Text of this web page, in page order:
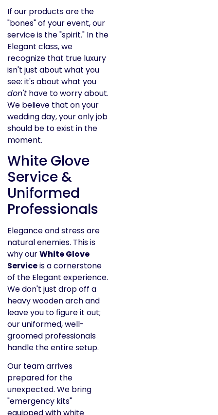
If our products are the
"bones" of your event, our
service is the "spirit." In the
Elegant class, we
recognize that true luxury
isn't just about what you
see: it's about what you
don't have to worry about.
We believe that on your
wedding day, your only job
should be to exist in the
moment.
White Glove
Service &
Uniformed
Professionals
Elegance and stress are
natural enemies. This is
why ourWhite Glove
Serviceis a cornerstone
of the Elegant experience.
We don't just drop off a
heavy wooden arch and
leave you to figure it out;
our uniformed, well-
groomed professionals
handle the entire setup.
Our team arrives
prepared for the
unexpected. We bring
"emergency kits"